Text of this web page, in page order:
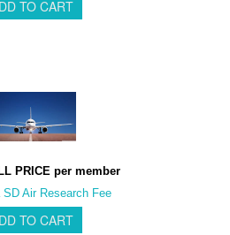
PRICE per member
SD Air Research Fee